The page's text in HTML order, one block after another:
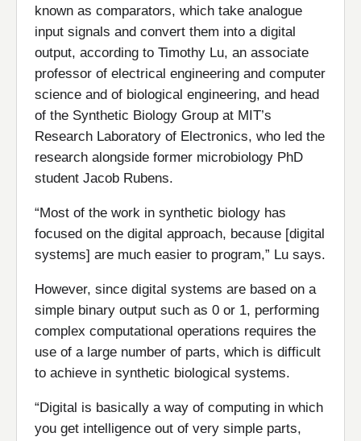
known as comparators, which take analogue
input signals and convert them into a digital
output, according to Timothy Lu, an associate
professor of electrical engineering and computer
science and of biological engineering, and head
of the Synthetic Biology Group at MIT’s
Research Laboratory of Electronics, who led the
research alongside former microbiology PhD
student Jacob Rubens.
“Most of the work in synthetic biology has
focused on the digital approach, because [digital
systems] are much easier to program,” Lu says.
However, since digital systems are based on a
simple binary output such as 0 or 1, performing
complex computational operations requires the
use of a large number of parts, which is difficult
to achieve in synthetic biological systems.
“Digital is basically a way of computing in which
you get intelligence out of very simple parts,